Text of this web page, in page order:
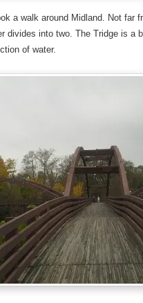
a walk around Midland. Not far
divides into two. The Tridge is a
of water.